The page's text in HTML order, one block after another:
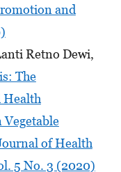
and
Retno Dewi,
The
Health
of Health
5 No. 3 (2020)